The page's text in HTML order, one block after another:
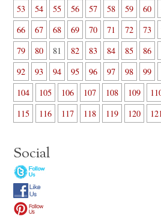
53
54 55 56 57 58 59 60
66
67 68 69 70 71 72 73
79
80 81 82 83 84 85 86
92
93 94 95 96 97 98 99
104
105 106 107 108 109
115
116 117 118 119 120
Social